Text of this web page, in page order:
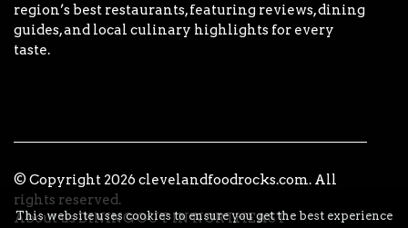
region’s best restaurants, featuring reviews, dining
guides, and local culinary highlights for every
taste.
© Copyright 2026 clevelandfoodrocks.com. All
rights reserved.
About us DINING OUT IN NORTHEAST
This website uses cookies to ensure you get the best experience